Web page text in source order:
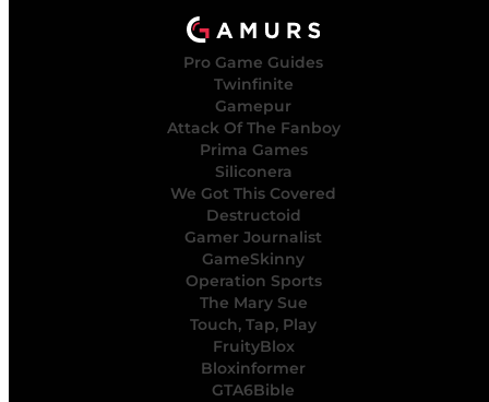
Pro Game Guides
Twinfinite
Gamepur
Attack Of The Fanboy
Prima Games
Siliconera
We Got This Covered
Destructoid
Gamer Journalist
GameSkinny
Operation Sports
The Mary Sue
Touch, Tap, Play
FruityBlox
Bloxinformer
GTA6Bible